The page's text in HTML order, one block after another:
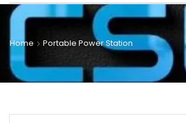
Home Portable Power Station